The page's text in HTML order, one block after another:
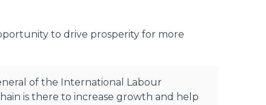
to drive prosperity for more
of the International Labour
is there to increase growth and help